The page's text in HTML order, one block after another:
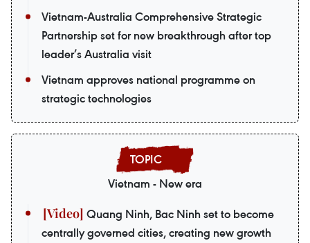
Vietnam-Australia Comprehensive Strategic
Partnership set for new breakthrough after top
leader’s Australia visit
Vietnam approves national programme on
strategic technologies
Vietnam - New era
Quang Ninh, Bac Ninh set to become
centrally governed cities, creating new growth